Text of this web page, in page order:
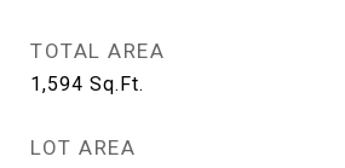
TOTAL AREA
1,594 Sq.Ft.
LOT AREA